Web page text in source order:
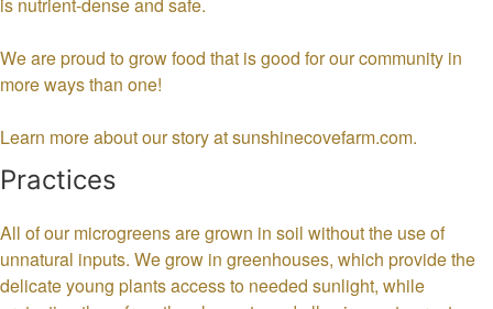
is nutrient-dense and safe.
We are proud to grow food that is good for our community in
more ways than one!
Learn more about our story at sunshinecovefarm.com.
Practices
All of our microgreens are grown in soil without the use of
unnatural inputs. We grow in greenhouses, which provide the
delicate young plants access to needed sunlight, while